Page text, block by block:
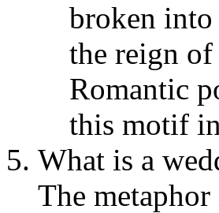
broken into
the reign
Romantic
this motif
What is a
The